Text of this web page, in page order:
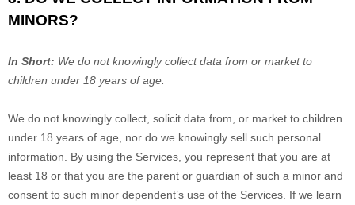
MINORS?
In Short: We do not knowingly collect data from or market to
children under 18 years of age
We do not knowingly collect, solicit data from, or market to children
under 18 years of age, nor do we knowingly sell such personal
information. By using the Services, you represent that you are at
least 18 or that you are the parent or guardian of such a minor and
consent to such minor dependent’s use of the Services. If we learn